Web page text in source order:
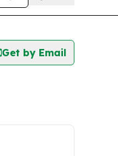
Get by Email